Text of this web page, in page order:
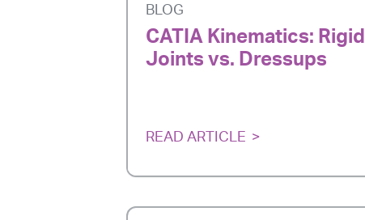
BLOG
CATIA Kinematics: Rigid
Joints vs. Dressups
READ ARTICLE